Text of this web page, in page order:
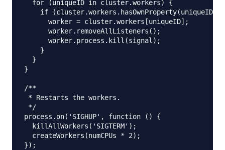
  for (uniqueID in cluster.workers) {
if (cluster.workers.hasOwnProperty(uniqueID))
      worker = cluster.workers[uniqueID];
      worker.removeAllListeners();
      worker.process.kill(signal);
    }
  }
}
/**
* Restarts the workers.
*/
process.on('SIGHUP', function () {
  killAllWorkers('SIGTERM');
  createWorkers(numCPUs * 2);
});